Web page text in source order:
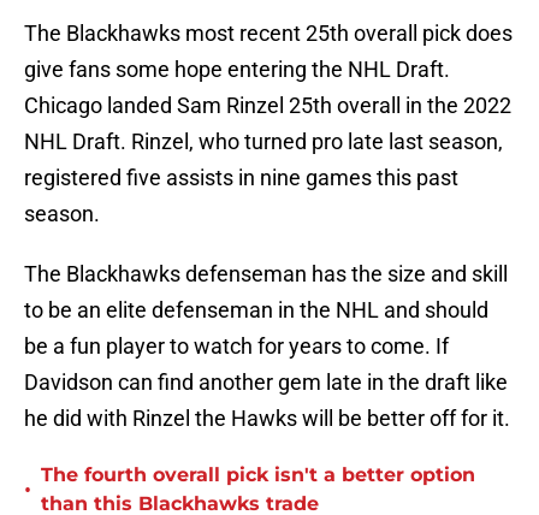
The Blackhawks most recent 25th overall pick does
give fans some hope entering the NHL Draft.
Chicago landed Sam Rinzel 25th overall in the 2022
NHL Draft. Rinzel, who turned pro late last season,
registered five assists in nine games this past
season.
The Blackhawks defenseman has the size and skill
to be an elite defenseman in the NHL and should
be a fun player to watch for years to come. If
Davidson can find another gem late in the draft like
he did with Rinzel the Hawks will be better off for it.
•
The fourth overall pick isn't a better option
than this Blackhawks trade